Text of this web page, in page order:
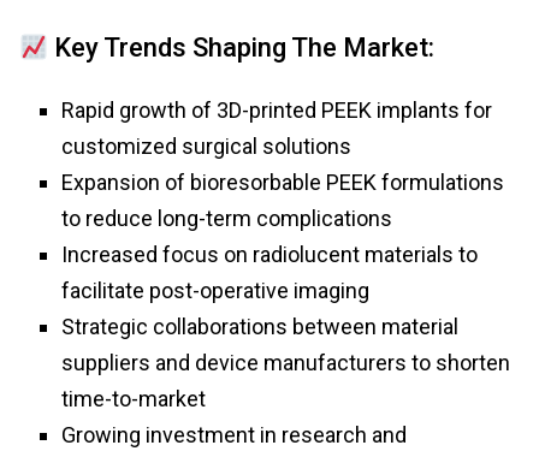
Key Trends Shaping The Market:
Rapid growth of 3D-printed PEEK implants for
customized surgical solutions
Expansion of bioresorbable PEEK formulations
to reduce long-term complications
Increased focus on radiolucent materials to
facilitate post-operative imaging
Strategic collaborations between material
suppliers and device manufacturers to shorten
time-to-market
Growing investment in research and